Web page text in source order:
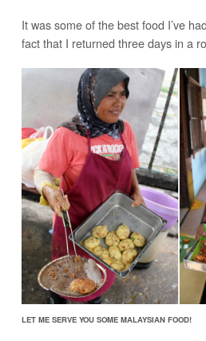
It was some of the best food I’ve
fact that I returned three days in a
LET ME SERVE YOU SOME MALAYSIAN FOOD!